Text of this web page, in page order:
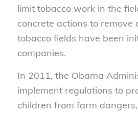
limit tobacco work in the
concrete actions to remove
tobacco fields have been
companies.
In 2011, the Obama
implement regulations to
children from farm